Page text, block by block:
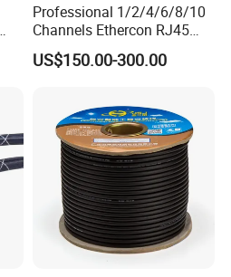
Professional 1/2/4/6/8/10
Channels Ethercon RJ45
CAT6 Shielded Snake Cable
with Cable Drum
US$150.00-300.00